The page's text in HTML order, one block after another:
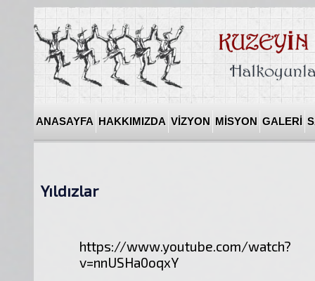
ANASAYFA HAKKIMIZDA VİZYON MİSYON GALERİ
Yıldızlar
https://www.youtube.com/watch?
v=nnUSHa0oqxY